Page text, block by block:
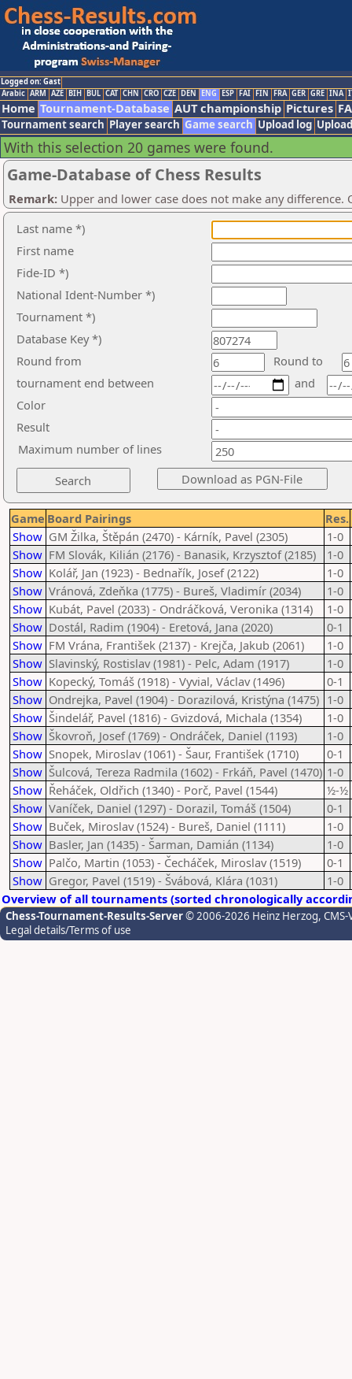
Logged on: Gast
Arabic ARM AZE BIH BUL CAT CHN CRO CZE DEN ENG ESP FAI FIN FRA GER GRE INA
Home Tournament-Database AUT championship Pictures
Tournament search Player search Game search Upload log
With this selection 20 games were found.
Game-Database of Chess Results
Remark: Upper and lower case does not make any
Last name *)
First name
Fide-ID *)
National Ident-Number *)
Tournament *)
Database Key *)
Round from
Round to
tournament end between
Color
Result
and
Maximum number of lines
Game Board Pairings
Res.
Show GM Žilka, Štěpán (2470) - Kárník, Pavel (2305)
1-0
Show FM Slovák, Kilián (2176) - Banasik, Krzysztof (2185)
1-0
Show Kolář, Jan (1923) - Bednařík, Josef (2122)
1-0
Show Vránová, Zdeňka (1775) - Bureš, Vladimír (2034)
1-0
Show Kubát, Pavel (2033) - Ondráčková, Veronika (1314)
1-0
Show Dostál, Radim (1904) - Eretová, Jana (2020)
0-1
Show FM Vrána, František (2137) - Krejča, Jakub (2061)
1-0
Show Slavinský, Rostislav (1981) - Pelc, Adam (1917)
1-0
Show Kopecký, Tomáš (1918) - Vyvial, Václav (1496)
0-1
Show Ondrejka, Pavel (1904) - Dorazilová, Kristýna (1475) 1-0
Show Šindelář, Pavel (1816) - Gvizdová, Michala (1354)
1-0
Show Škovroň, Josef (1769) - Ondráček, Daniel (1193)
1-0
Show Snopek, Miroslav (1061) - Šaur, František (1710)
0-1
Show Šulcová, Tereza Radmila (1602) - Frkáň, Pavel (1470) 1-0
Show Řeháček, Oldřich (1340) - Porč, Pavel (1544)
½-½
Show Vaníček, Daniel (1297) - Dorazil, Tomáš (1504)
0-1
Show Buček, Miroslav (1524) - Bureš, Daniel (1111)
1-0
Show Basler, Jan (1435) - Šarman, Damián (1134)
1-0
Show Palčo, Martin (1053) - Čecháček, Miroslav (1519)
0-1
Show Gregor, Pavel (1519) - Švábová, Klára (1031)
1-0
Overview of all tournaments (sorted chronologically
Chess-Tournament-Results-Server© 2006-2026 Heinz Herzog,
Legal details/Terms of use